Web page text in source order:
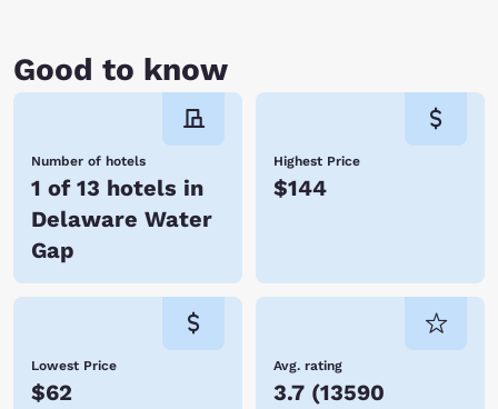
Good to know
Number of hotels
1 of 13 hotels in
Delaware Water
Gap
Highest Price
$144
Lowest Price
$62
Avg. rating
3.7 (13590